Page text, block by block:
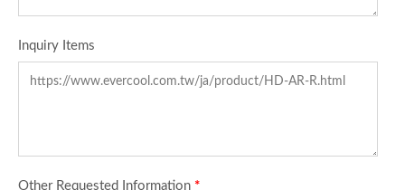
Inquiry Items
Other Requested Information *